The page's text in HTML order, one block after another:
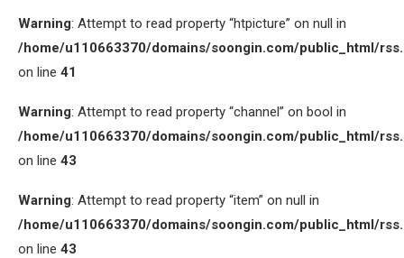
Warning: Attempt to read property “htpicture” on null in
/home/u110663370/domains/soongin.com/public_html/
on line 41
Warning: Attempt to read property “channel” on bool in
/home/u110663370/domains/soongin.com/public_html/
on line 43
Warning: Attempt to read property “item” on null in
/home/u110663370/domains/soongin.com/public_html/
on line 43